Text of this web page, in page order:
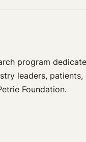
program
leaders, patients,
Foundation.